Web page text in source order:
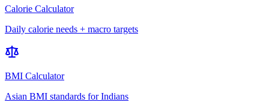
Calorie Calculator
Daily calorie needs + macro targets
BMI Calculator
Asian BMI standards for Indians